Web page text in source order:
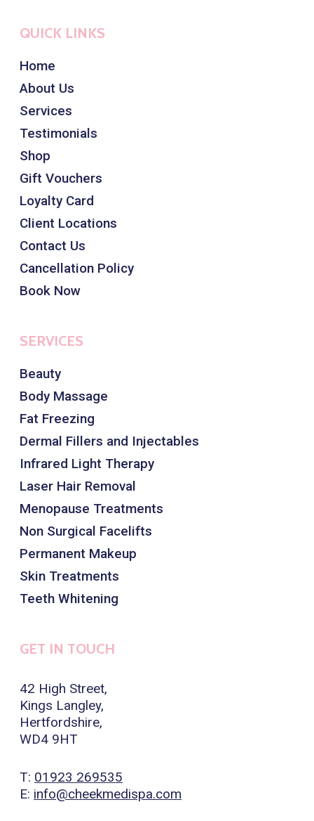
QUICK LINKS
Home
About Us
Services
Testimonials
Shop
Gift Vouchers
Loyalty Card
Client Locations
Contact Us
Cancellation Policy
Book Now
SERVICES
Beauty
Body Massage
Fat Freezing
Dermal Fillers and Injectables
Infrared Light Therapy
Laser Hair Removal
Menopause Treatments
Non Surgical Facelifts
Permanent Makeup
Skin Treatments
Teeth Whitening
GET IN TOUCH
42 High Street,
Kings Langley,
Hertfordshire,
WD4 9HT
T: 01923 269535
E: info@cheekmedispa.com